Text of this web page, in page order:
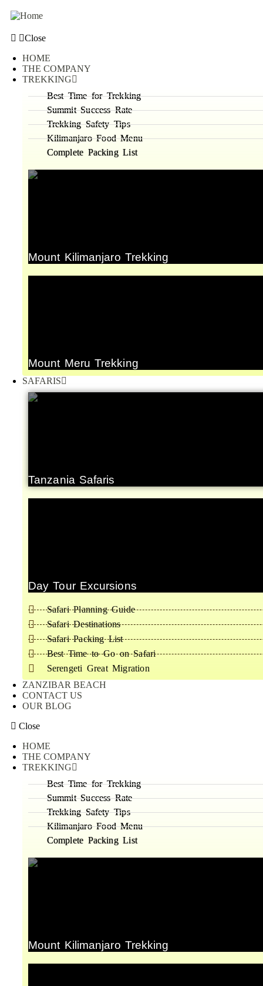
Close
HOME
THE COMPANY
TREKKING
Best Time for Trekking
Summit Success Rate
Trekking Safety Tips
Kilimanjaro Food Menu
Complete Packing List
Mount Kilimanjaro Trekking
Mount Meru Trekking
SAFARIS
Tanzania Safaris
Day Tour Excursions
Safari Planning Guide
Safari Destinations
Safari Packing List
Best Time to Go on Safari
Serengeti Great Migration
ZANZIBAR BEACH
CONTACT US
OUR BLOG
Close
HOME
THE COMPANY
TREKKING
Best Time for Trekking
Summit Success Rate
Trekking Safety Tips
Kilimanjaro Food Menu
Complete Packing List
Mount Kilimanjaro Trekking